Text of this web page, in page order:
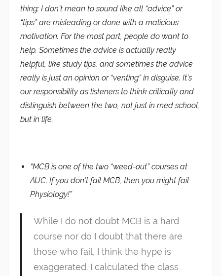
thing: I don’t mean to sound like all “advice” or
“tips” are misleading or done with a malicious
motivation. For the most part, people do want to
help. Sometimes the advice is actually really
helpful, like study tips, and sometimes the advice
really is just an opinion or “venting” in disguise. It’s
our responsibility as listeners to think critically and
distinguish between the two, not just in med school,
but in life.
“MCB is one of the two “weed-out” courses at
AUC. If you don’t fail MCB, then you might fail
Physiology!”
While I do not doubt MCB is a hard
course nor do I doubt that there are
those who fail, I think the hype is
exaggerated. I calculated the class